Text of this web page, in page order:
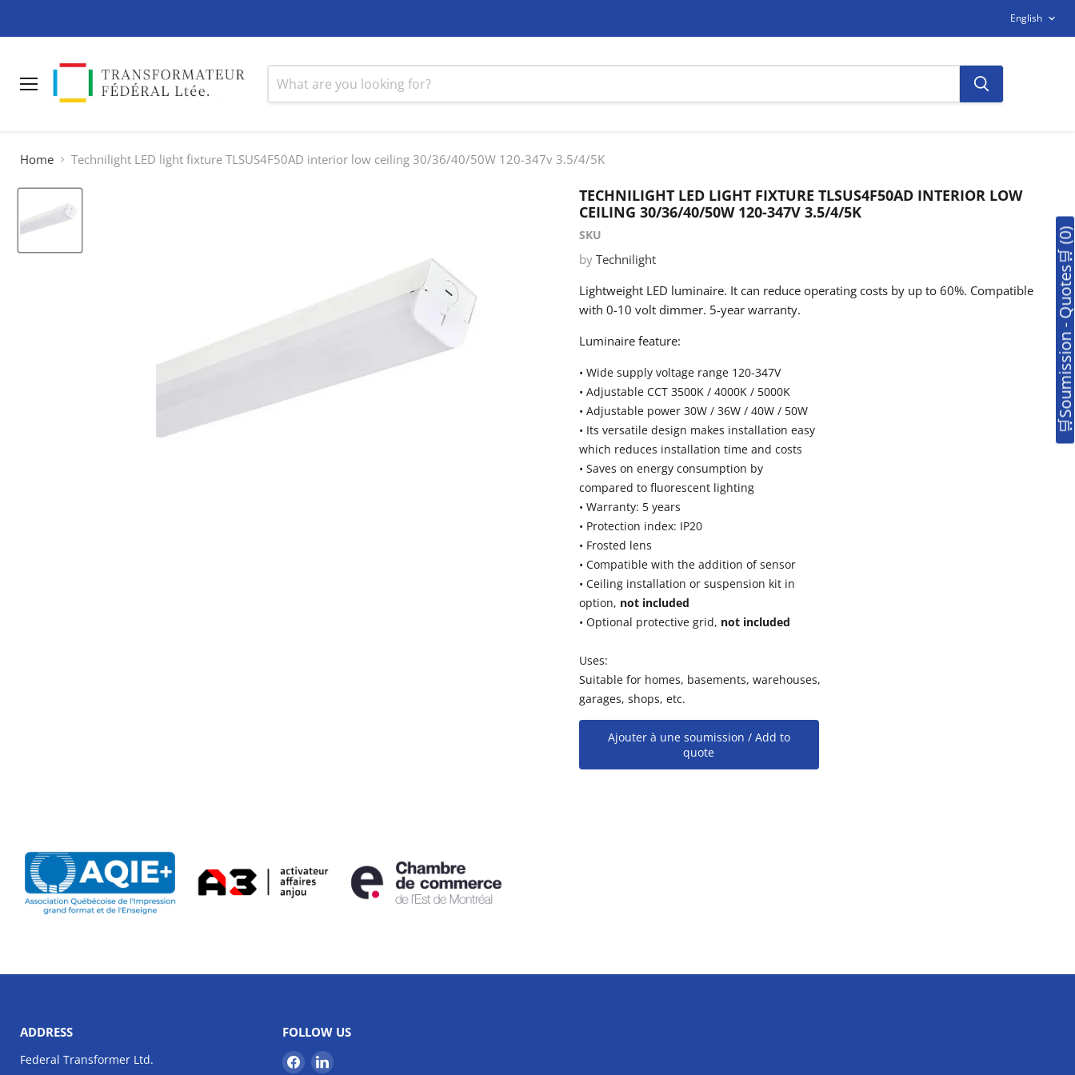
English
Menu
Home Technilight LED light fixture TLSUS4F50AD interior low ceiling 30/36/40/50W 120-347v 3.5/4/5K
TECHNILIGHT LED LIGHT FIXTURE TLSUS4F50AD INTERIOR LOW
CEILING 30/36/40/50W 120-347V 3.5/4/5K
SKU
by Technilight
Lightweight LED luminaire. It can reduce operating costs by up to 60%. Compatible
with 0-10 volt dimmer. 5-year warranty.
Luminaire feature:
• Wide supply voltage range 120-347V
• Adjustable CCT 3500K / 4000K / 5000K
• Adjustable power 30W / 36W / 40W / 50W
• Its versatile design makes installation easy
which reduces installation time and costs
• Saves on energy consumption by
compared to fluorescent lighting
• Warranty: 5 years
• Protection index: IP20
• Frosted lens
• Compatible with the addition of sensor
• Ceiling installation or suspension kit in
option, not included
• Optional protective grid, not included
Uses:
Suitable for homes, basements, warehouses,
garages, shops, etc.
Ajouter à une soumission / Add to
quote
ADDRESS
Federal Transformer Ltd.
FOLLOW US
Find Find
🛒Soumission - Quotes🛒 (0)